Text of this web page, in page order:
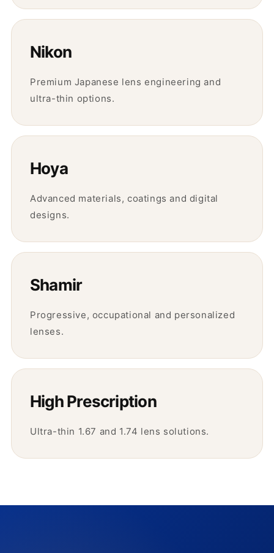
Nikon
Premium Japanese lens engineering and
ultra-thin options.
Hoya
Advanced materials, coatings and digital
designs.
Shamir
Progressive, occupational and personalized
lenses.
High Prescription
Ultra-thin 1.67 and 1.74 lens solutions.